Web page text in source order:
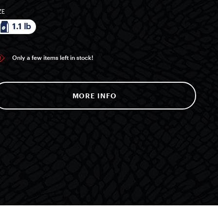
1.1 lb
Only a few items left in stock!
MORE INFO